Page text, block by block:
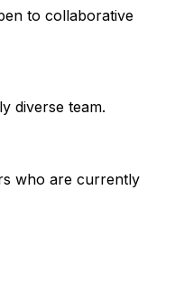
to collaborative
diverse team.
who are currently